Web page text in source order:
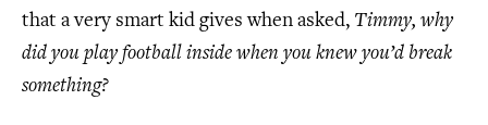
that a very smart kid gives when asked, Timmy, why
did you play football inside when you knew you’d break
something?